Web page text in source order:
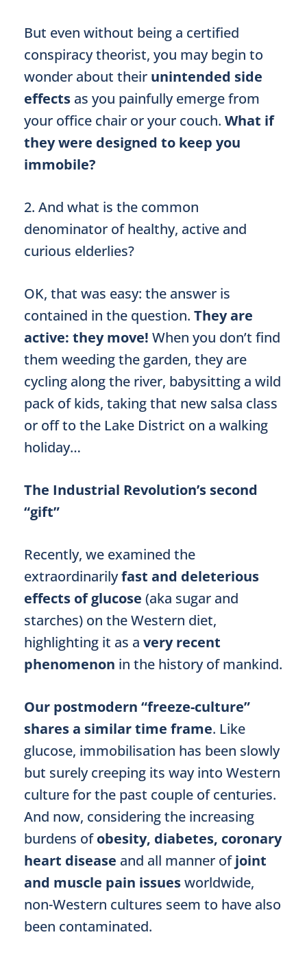
But even without being a certified
conspiracy theorist, you may begin to
wonder about their unintended side
effects as you painfully emerge from
your office chair or your couch. What if
they were designed to keep you
immobile?
2. And what is the common
denominator of healthy, active and
curious elderlies?
OK, that was easy: the answer is
contained in the question. They are
active: they move! When you don’t find
them weeding the garden, they are
cycling along the river, babysitting a wild
pack of kids, taking that new salsa class
or off to the Lake District on a walking
holiday…
The Industrial Revolution’s second
“gift”
Recently, we examined the
extraordinarilyfast and deleterious
effects of glucose (aka sugar and
starches) on the Western diet,
highlighting it as a very recent
phenomenon in the history of mankind.
Our postmodern “freeze-culture”
shares a similar time frame. Like
glucose, immobilisation has been slowly
but surely creeping its way into Western
culture for the past couple of centuries.
And now, considering the increasing
burdens ofobesity, diabetes, coronary
heart disease and all manner ofjoint
and muscle pain issuesworldwide,
non-Western cultures seem to have also
been contaminated.